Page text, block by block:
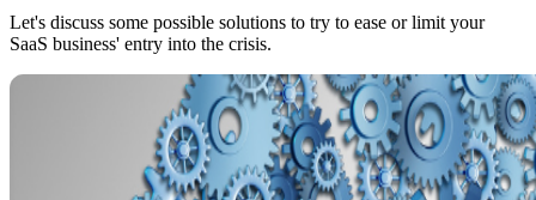
Let's discuss some possible solutions to try to ease or limit your
SaaS business' entry into the crisis.